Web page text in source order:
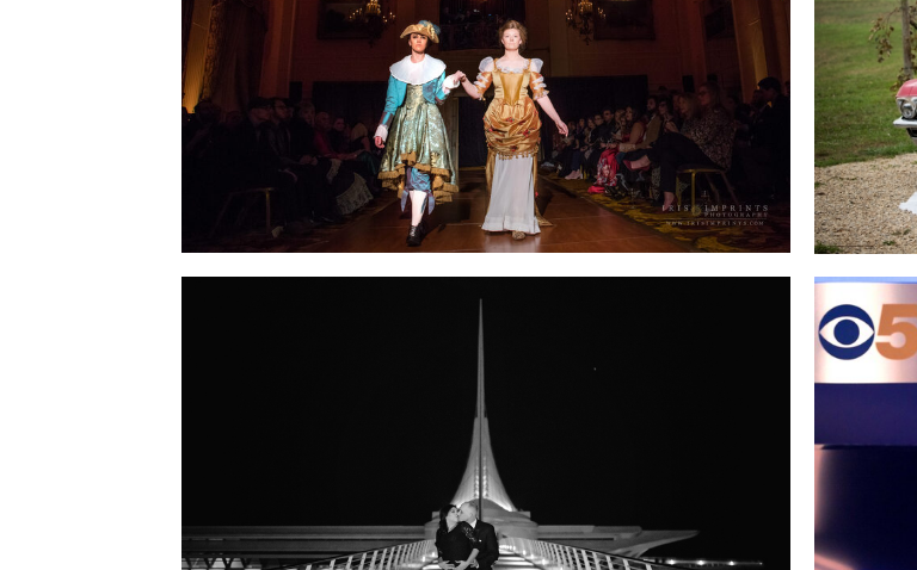
PFISTER HOTEL ARTIST IN RESIDENCE FINALE
SHOW: TABLEAUX VIVANT ~ STEPHANIE SCHULTZ
OF SILVERSÄRK
ENGAGEMENT SESSION IN THE CITY